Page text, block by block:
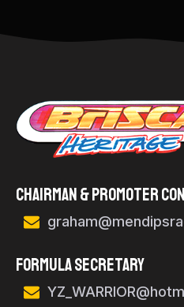
Chairman & Promoter
FORMULA SECRETARY